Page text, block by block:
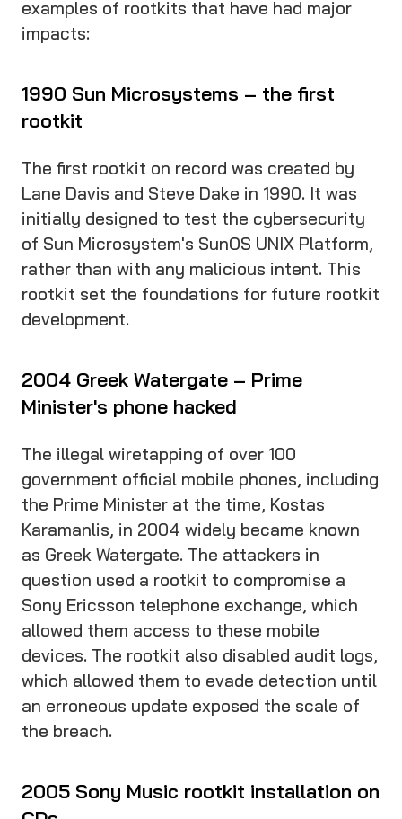
examples of rootkits that have had major
impacts:
1990 Sun Microsystems – the first
rootkit
The first rootkit on record was created by
Lane Davis and Steve Dake in 1990. It was
initially designed to test the cybersecurity
of Sun Microsystem's SunOS UNIX Platform,
rather than with any malicious intent. This
rootkit set the foundations for future rootkit
development.
2004 Greek Watergate – Prime
Minister's phone hacked
The illegal wiretapping of over 100
government official mobile phones, including
the Prime Minister at the time, Kostas
Karamanlis, in 2004 widely became known
as Greek Watergate. The attackers in
question used a rootkit to compromise a
Sony Ericsson telephone exchange, which
allowed them access to these mobile
devices. The rootkit also disabled audit logs,
which allowed them to evade detection until
an erroneous update exposed the scale of
the breach.
2005 Sony Music rootkit installation on